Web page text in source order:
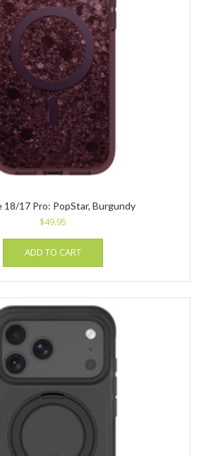
18/17 Pro: PopStar, Burgundy
$49.95
ADD TO CART